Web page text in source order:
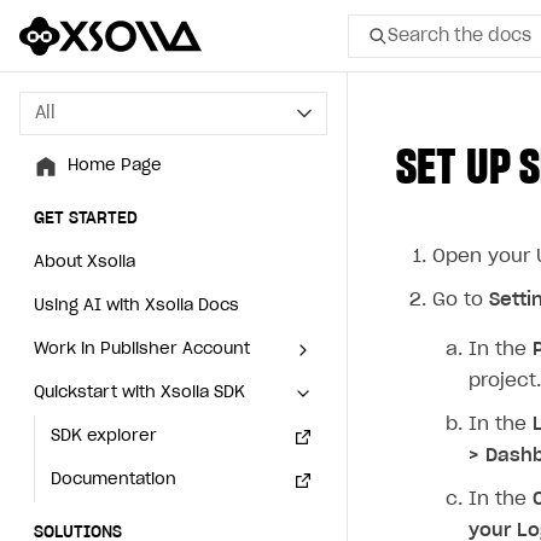
Search the docs
All
Home Page
GET STARTED
About Xsolla
Using AI with Xsolla Docs
Work in Publisher Account
Create first project
Legal aspects
Quickstart with Xsolla SDK
SDK explorer
Documentation
SOLUTIONS
All
Home Page
GET STARTED
About Xsolla
Using AI with Xsolla Docs
Work in Publisher Account
Create first project
Legal aspects
Quickstart with Xsolla SDK
SDK explorer
Documentation
SOLUTIONS
SET UP
Open your
Go to
In the
project.
In the
>
In the
your